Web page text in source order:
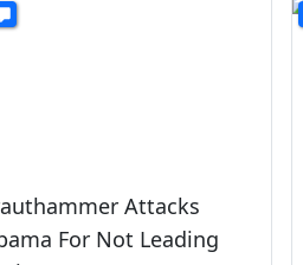
Attacks
For Not Leading